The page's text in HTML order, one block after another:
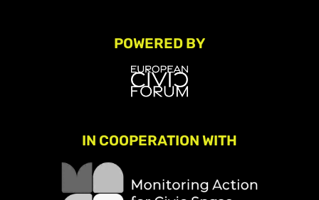
POWERED BY
IN COOPERATION WITH